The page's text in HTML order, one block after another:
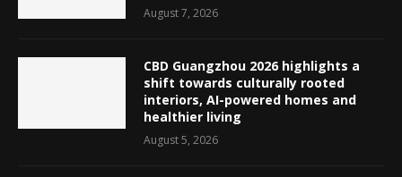
August 7, 2026
CBD Guangzhou 2026 highlights a
shift towards culturally rooted
interiors, AI-powered homes and
healthier living
August 5, 2026